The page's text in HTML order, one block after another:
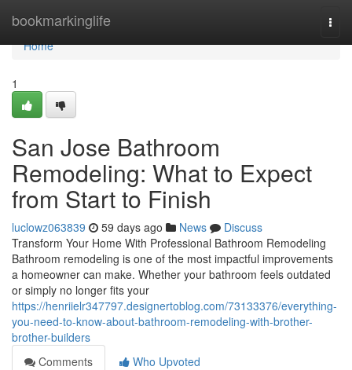
bookmarkinglife
Home
Home
1
San Jose Bathroom
Remodeling: What to Expect
from Start to Finish
luclowz063839 59 days ago News
Discuss
Transform Your Home With Professional Bathroom Remodeling
Bathroom remodeling is one of the most impactful improvements
a homeowner can make. Whether your bathroom feels outdated
or simply no longer fits your
https://henriielr347797.designertoblog.com/73133376/everything-
you-need-to-know-about-bathroom-remodeling-with-brother-
brother-builders
Comments
Who Upvoted